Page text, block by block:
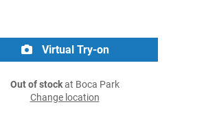
Virtual Try-on
Out of stockat Boca Park
Change location